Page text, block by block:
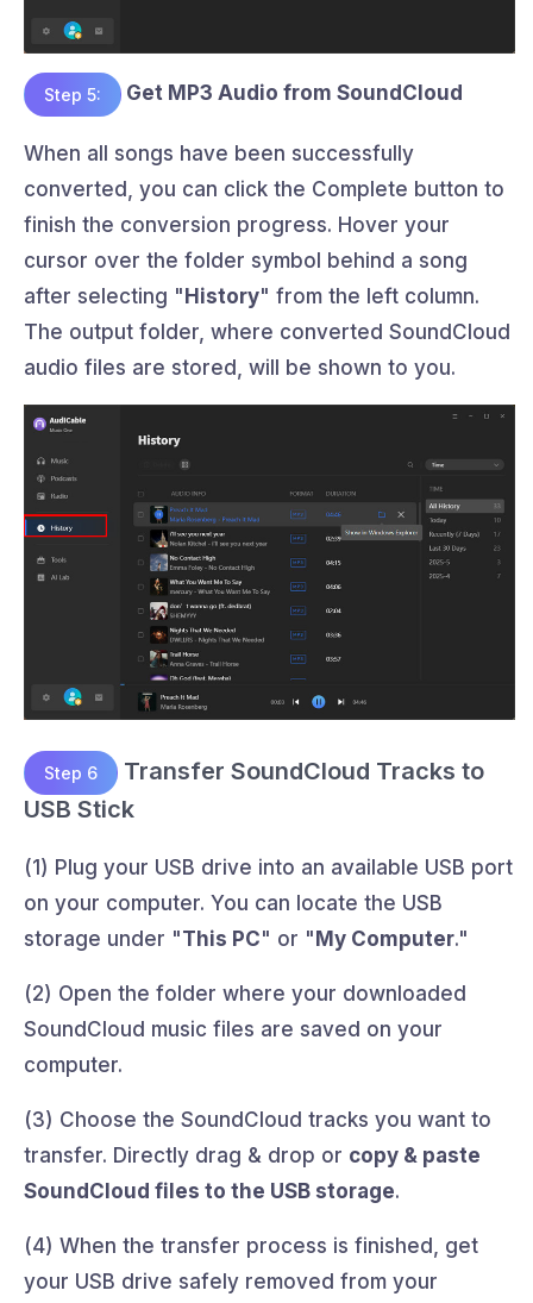
Step 5: Get MP3 Audio from SoundCloud
When all songs have been successfully
converted, you can click the Complete button to
finish the conversion progress. Hover your
cursor over the folder symbol behind a song
after selecting "History" from the left column.
The output folder, where converted SoundCloud
audio files are stored, will be shown to you.
Step 6
Transfer SoundCloud Tracks to
USB Stick
(1) Plug your USB drive into an available USB port
on your computer. You can locate the USB
storage under "This PC" or "My Computer."
(2) Open the folder where your downloaded
SoundCloud music files are saved on your
computer.
(3) Choose the SoundCloud tracks you want to
transfer. Directly drag & drop or copy & paste
SoundCloud files to the USB storage.
(4) When the transfer process is finished, get
your USB drive safely removed from your